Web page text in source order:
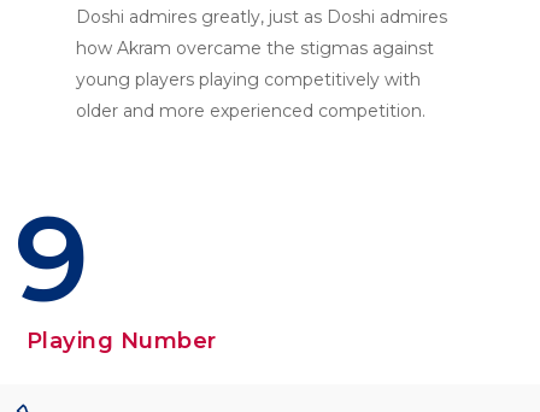
Doshi admires greatly, just as Doshi admires
how Akram overcame the stigmas against
young players playing competitively with
older and more experienced competition.
9
Playing Number